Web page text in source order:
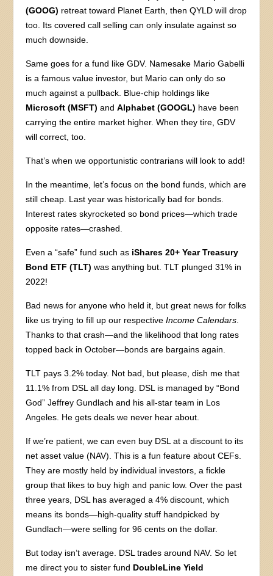
(GOOG) retreat toward Planet Earth, then QYLD will drop
too. Its covered call selling can only insulate against so
much downside.
Same goes for a fund like GDV. Namesake Mario Gabelli
is a famous value investor, but Mario can only do so
much against a pullback. Blue-chip holdings like
Microsoft (MSFT) andAlphabet (GOOGL) have been
carrying the entire market higher. When they tire, GDV
will correct, too.
That’s when we opportunistic contrarians will look to add!
In the meantime, let’s focus on the bond funds, which are
still cheap. Last year was historically bad for bonds.
Interest rates skyrocketed so bond prices—which trade
opposite rates—crashed.
Even a “safe” fund such as iShares 20+ Year Treasury
Bond ETF (TLT) was anything but. TLT plunged 31% in
2022!
Bad news for anyone who held it, but great news for folks
like us trying to fill up our respectiveIncome Calendars
Thanks to that crash—and the likelihood that long rates
topped back in October—bonds are bargains again.
TLT pays 3.2% today. Not bad, but please, dish me that
11.1% from DSL all day long. DSL is managed by “Bond
God” Jeffrey Gundlach and his all-star team in Los
Angeles. He gets deals we never hear about.
If we’re patient, we can even buy DSL at a discount to its
net asset value (NAV). This is a fun feature about CEFs.
They are mostly held by individual investors, a fickle
group that likes to buy high and panic low. Over the past
three years, DSL has averaged a 4% discount, which
means its bonds—high-quality stuff handpicked by
Gundlach—were selling for 96 cents on the dollar.
But today isn’t average. DSL trades around NAV. So let
me direct you to sister fund DoubleLine Yield